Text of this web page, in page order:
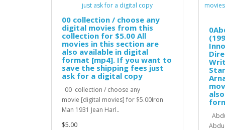
00 collection / choose any
digital movies from this
collection for $5.00 All
movies in this section are
also available in digital
format [mp4]. If you want to
save the shipping fees just
ask for a digital copy
00 collection / choose any
movie [digital movies] for $5.00Iron
Man 1931 Jean Harl..
$5.00